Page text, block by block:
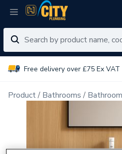
Free delivery over £75 Ex VAT
Product Bathrooms